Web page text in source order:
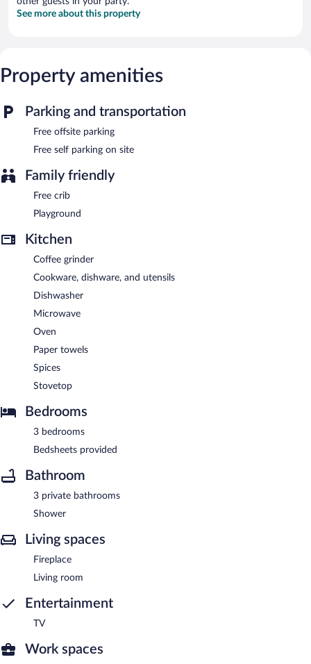
See more about this property
Property amenities
Parking and transportation
Free offsite parking
Free self parking on site
Family friendly
Free crib
Playground
Kitchen
Coffee grinder
Cookware, dishware, and utensils
Dishwasher
Microwave
Oven
Paper towels
Spices
Stovetop
Bedrooms
3 bedrooms
Bedsheets provided
Bathroom
3 private bathrooms
Shower
Living spaces
Fireplace
Living room
Entertainment
TV
Work spaces